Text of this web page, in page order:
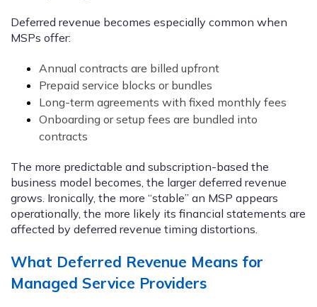
Deferred revenue becomes especially common when
MSPs offer:
Annual contracts are billed upfront
Prepaid service blocks or bundles
Long-term agreements with fixed monthly fees
Onboarding or setup fees are bundled into
contracts
The more predictable and subscription-based the
business model becomes, the larger deferred revenue
grows. Ironically, the more “stable” an MSP appears
operationally, the more likely its financial statements are
affected by deferred revenue timing distortions.
What Deferred Revenue Means for
Managed Service Providers